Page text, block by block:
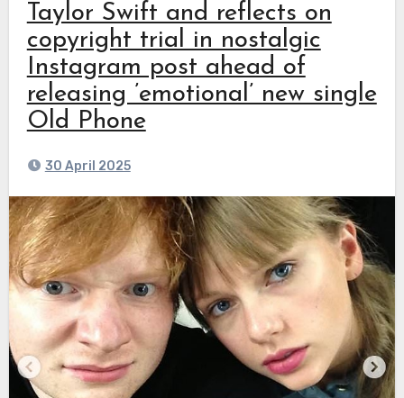
Taylor Swift and reflects on
copyright trial in nostalgic
Instagram post ahead of
releasing ’emotional’ new single
Old Phone
30 April 2025